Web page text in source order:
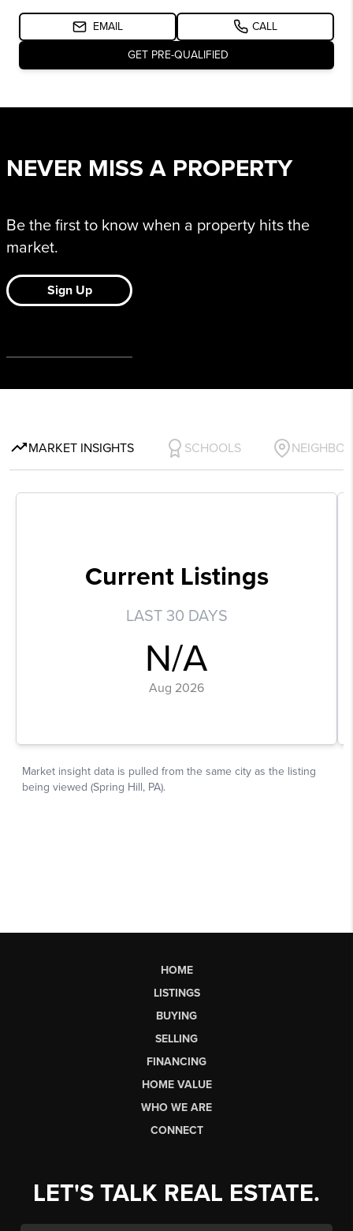
HOME
LISTINGS
BUYING
SELLING
FINANCING
HOME VALUE
WHO WE ARE
CONNECT
LET'S TALK REAL ESTATE.